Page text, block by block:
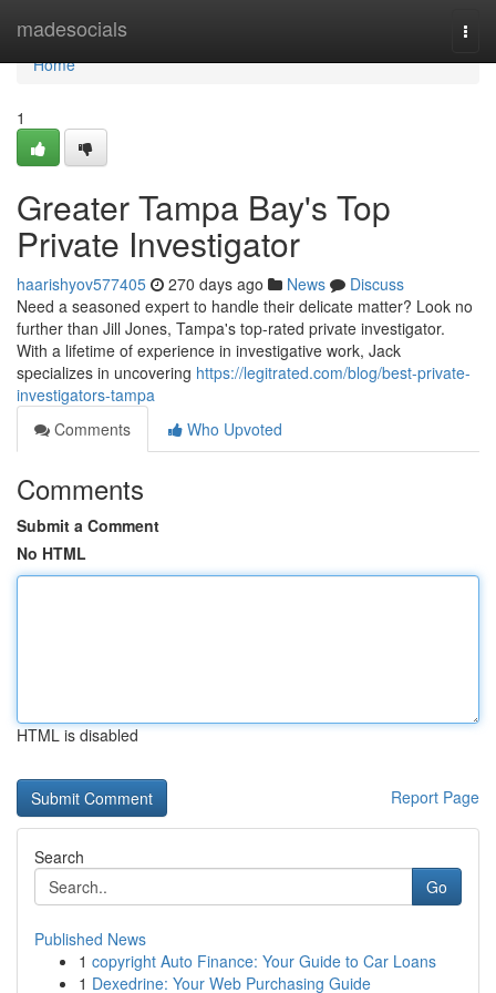
madesocials
Home
Home
1
Greater Tampa Bay's Top
Private Investigator
haarishyov577405 270 days ago News
Discuss
Need a seasoned expert to handle their delicate matter? Look no
further than Jill Jones, Tampa's top-rated private investigator.
With a lifetime of experience in investigative work, Jack
specializes in uncovering https://legitrated.com/blog/best-private-
investigators-tampa
Comments
Who Upvoted
Comments
Submit a Comment
No HTML
HTML is disabled
Report Page
Search
Go
Published News
1 copyright Auto Finance: Your Guide to Car Loans
1 Dexedrine: Your Web Purchasing Guide